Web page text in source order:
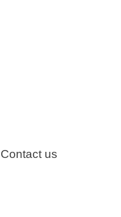
Contact us